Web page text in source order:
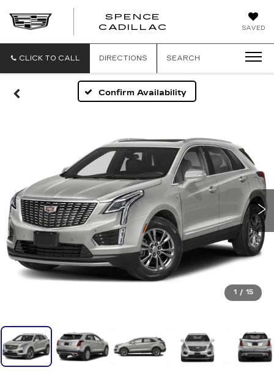
SAVED
SPENCE
CADILLAC
CLICK TO CALL DIRECTIONS SEARCH
Confirm Availability
1 / 15